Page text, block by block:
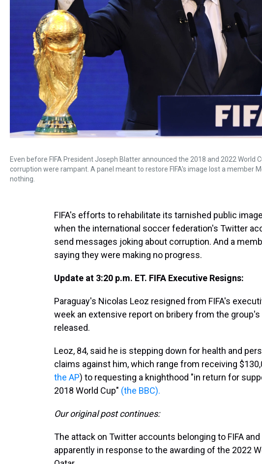
Even before FIFA President Joseph Blatter announced the 2018 and 2022 World
corruption were rampant. A panel meant to restore FIFA's image lost a member
nothing.
FIFA's efforts to rehabilitate its tarnished public
when the international soccer federation's Twitter
send messages joking about corruption. And a
saying they were making no progress.
Update at 3:20 p.m. ET. FIFA Executive Resigns:
Paraguay's Nicolas Leoz resigned from FIFA's
week an extensive report on bribery from the
released.
Leoz, 84, said he is stepping down for health and
claims against him, which range from receiving
the AP) to requesting a knighthood "in return for
2018 World Cup" (the BBC).
Our original post continues:
The attack on Twitter accounts belonging to FIFA
apparently in response to the awarding of the 2022